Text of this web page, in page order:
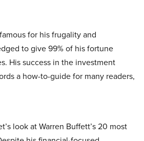
for his frugality and
to give 99% of his fortune
His success in the investment
a how-to-guide for many readers,
look at Warren Buffett’s 20 most